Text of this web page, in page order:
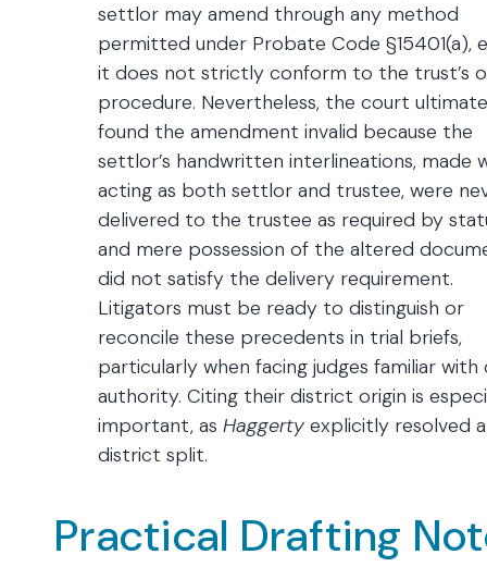
settlor may amend through any method
permitted under Probate Code §15401(a),
it does not strictly conform to the trust’s
procedure. Nevertheless, the court
found the amendment invalid because the
settlor’s handwritten interlineations, made
acting as both settlor and trustee, were
delivered to the trustee as required by
and mere possession of the altered
did not satisfy the delivery requirement.
Litigators must be ready to distinguish or
reconcile these precedents in trial briefs,
particularly when facing judges familiar with
authority. Citing their district origin is
important, as Haggerty explicitly resolved a
district split.
Practical Drafting